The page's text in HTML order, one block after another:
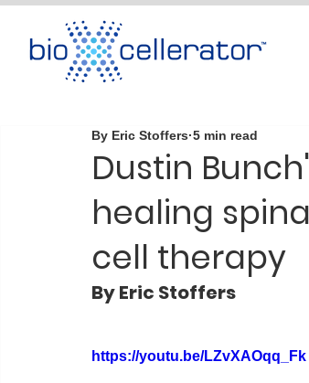
Dustin
healing
cell therapy
By Eric Stoffers 5 min read
By Eric Stoffers
https://youtu.be/LZvXAOqq_Fk